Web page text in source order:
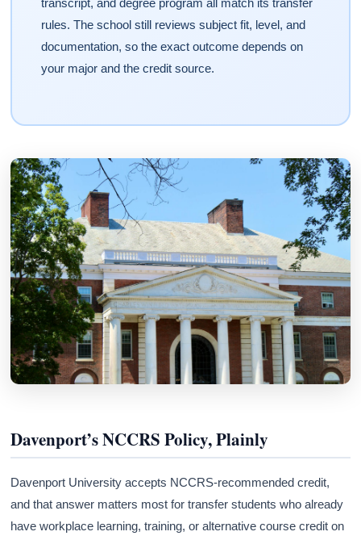
transcript, and degree program all match its transfer
rules. The school still reviews subject fit, level, and
documentation, so the exact outcome depends on
your major and the credit source.
Davenport’s NCCRS Policy, Plainly
Davenport University accepts NCCRS-recommended credit,
and that answer matters most for transfer students who already
have workplace learning, training, or alternative course credit on